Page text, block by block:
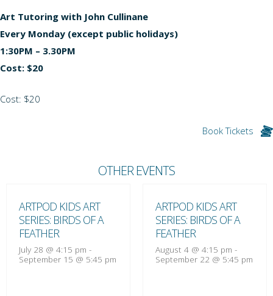
Art Tutoring with John Cullinane
Every Monday (except public holidays)
1:30PM – 3.30PM
Cost: $20
Cost: $20
Book Tickets
OTHER EVENTS
ARTPOD KIDS ART
SERIES: BIRDS OF A
FEATHER
July 28 @ 4:15 pm -
September 15 @ 5:45 pm
ARTPOD KIDS ART
SERIES: BIRDS OF A
FEATHER
August 4 @ 4:15 pm -
September 22 @ 5:45 pm